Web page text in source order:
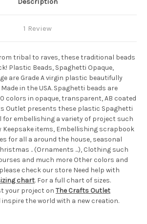
1 Review
tribal to raves, these traditional beads
Plastic Beads, Spaghetti Opaque,
are Grade A virgin plastic beautifully
in the USA. Spaghetti beads are
colors in opaque, transparent, AB coated
Outlet presents these plastic Spaghetti
for embellishing a variety of project such
Keepsake items, Embellishing scrapbook
for all a around the house, seasonal
.. (Ornaments ...), Clothing such
and much more Other colors and
check our store Need help with
chart. For a full chart of sizes.
your project on The Crafts Outlet
inspire the world with a new creation.